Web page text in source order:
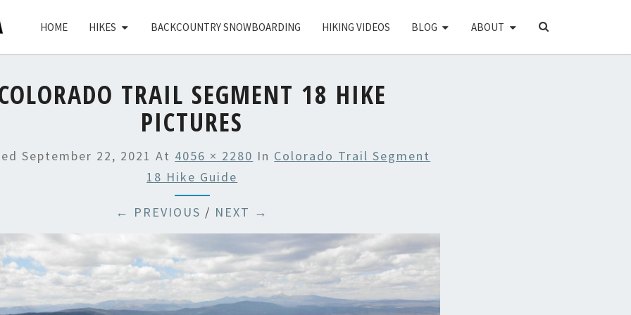
HOME HIKES BACKCOUNTRY SNOWBOARDING HIKING VIDEOS BLOG ABOUT
SEARCH
TRAIL SEGMENT 18 HIKE
PICTURES
September 22, 2021 At 4056 × 2280 In Colorado Trail Segment
18 Hike Guide
← PREVIOUS / NEXT →